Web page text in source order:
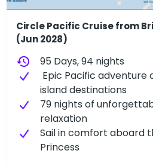
Circle Pacific Cruise from
(Jun 2028)
history
95 Days, 94 nights
Epic Pacific adventure
island destinations
79 nights of
relaxation
Sail in comfort aboard
Princess